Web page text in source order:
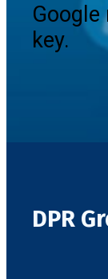
Google
key.
DPR